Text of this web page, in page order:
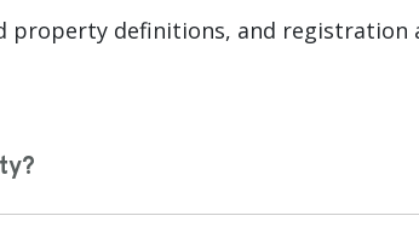
property definitions, and registration